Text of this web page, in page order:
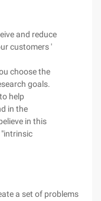
and reduce
customers '
choose the
goals.
help
in the
in this
"intrinsic
a set of problems